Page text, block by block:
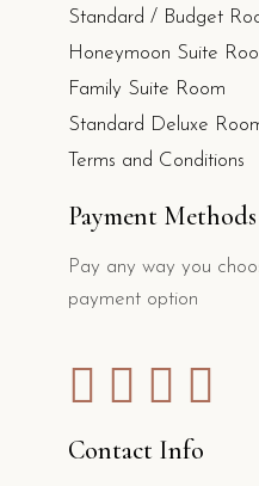
Standard / Budget
Honeymoon Suite
Family Suite Room
Standard Deluxe
Terms and Conditions
Payment Methods
Pay any way you
payment option
Contact Info